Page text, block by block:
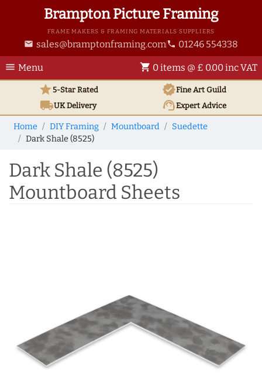
Brampton Picture Framing
FRAME MAKERS & FRAMING MATERIALS SUPPLIERS
email sales@bramptonframing.com phone 01246 554338
menu Menu shopping_cart 0 items @ £ 0.00 inc VAT
star5-Star Rated verifiedFine Art Guild
local_shippingUKDelivery support_agentExpert Advice
Home DIY Framing Mountboard
Suedette
Dark Shale (8525)
Dark Shale (8525)
Mountboard Sheets